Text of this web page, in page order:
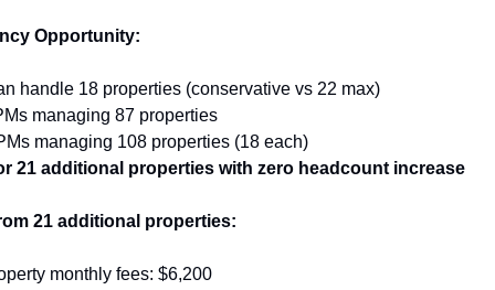
Opportunity:
handle 18 properties (conservative vs 22 max)
managing 87 properties
managing 108 properties (18 each)
21 additional properties with zero headcount increase
21 additional properties:
monthly fees: $6,200